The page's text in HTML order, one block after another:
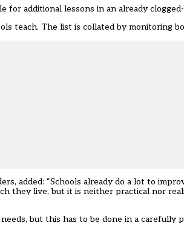
additional lessons in an already
teach. The list is collated by monitoring
added: “Schools already do a lot to
they live, but it is neither practical nor
but this has to be done in a carefully